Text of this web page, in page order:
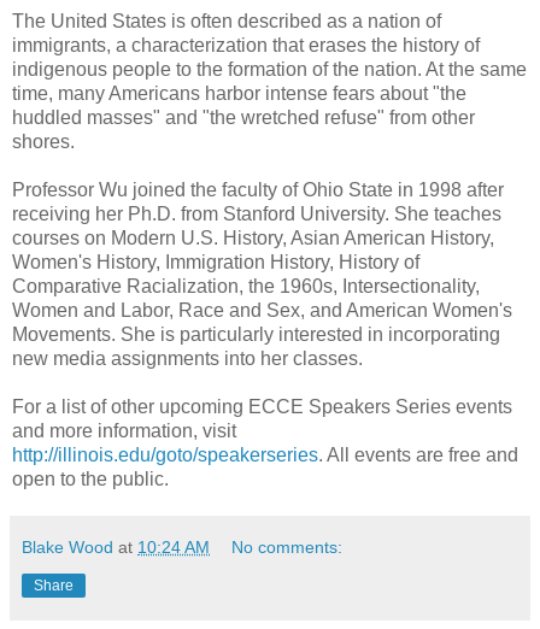
The United States is often described as a nation of
immigrants, a characterization that erases the history of
indigenous people to the formation of the nation. At the same
time, many Americans harbor intense fears about "the
huddled masses" and "the wretched refuse" from other
shores.
Professor Wu joined the faculty of Ohio State in 1998 after
receiving her Ph.D. from Stanford University. She teaches
courses on Modern U.S. History, Asian American History,
Women's History, Immigration History, History of
Comparative Racialization, the 1960s, Intersectionality,
Women and Labor, Race and Sex, and American Women's
Movements. She is particularly interested in incorporating
new media assignments into her classes.
For a list of other upcoming ECCE Speakers Series events
and more information, visit
http://illinois.edu/goto/speakerseries. All events are free and
open to the public.
Blake Wood at 10:24 AM No comments:
Share